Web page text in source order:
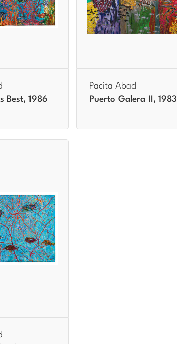
Best, 1986
Pacita Abad
Puerto Galera II, 1983